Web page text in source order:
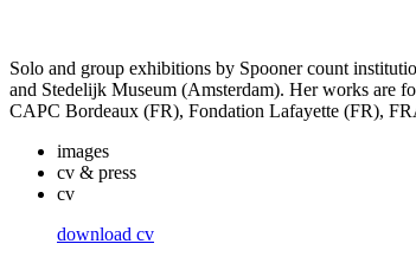
Solo and group exhibitions by Spooner count
and Stedelijk Museum (Amsterdam). Her works are
CAPC Bordeaux (FR), Fondation Lafayette (FR),
images
cv & press
cv
download cv